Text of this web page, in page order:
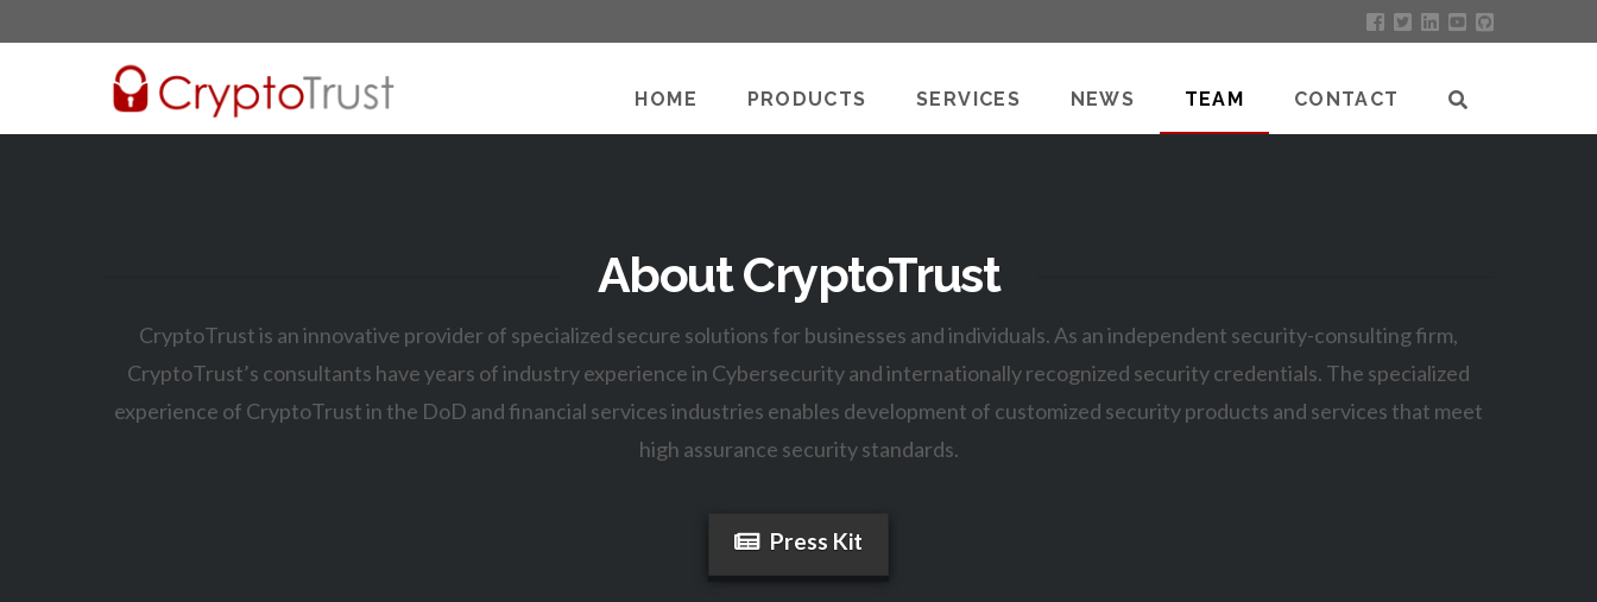
HOME PRODUCTS SERVICES NEWS TEAM CONTACT
About CryptoTrust
CryptoTrust is an innovative provider of specialized secure solutions for businesses and individuals. As an independent security-consulting firm,
CryptoTrust’s consultants have years of industry experience in Cybersecurity and internationally recognized security credentials. The specialized
experience of CryptoTrust in the DoD and financial services industries enables development of customized security products and services that meet
high assurance security standards.
Press Kit